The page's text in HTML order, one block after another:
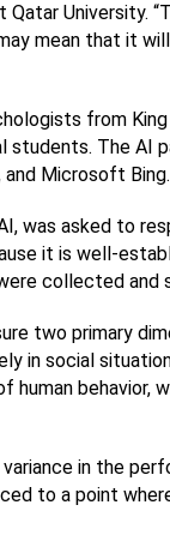
University.
mean that it
from
students. The AI
and Microsoft Bing.
was asked to
it is well-
collected
two primary
in social
human
in the
to a point